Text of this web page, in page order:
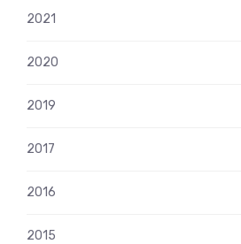
2021
2020
2019
2017
2016
2015